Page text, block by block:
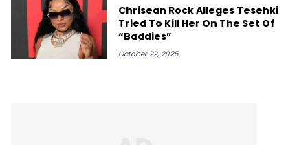
Chrisean Rock Alleges Tesehki
Tried To Kill Her On The Set Of
“Baddies”
October 22, 2025